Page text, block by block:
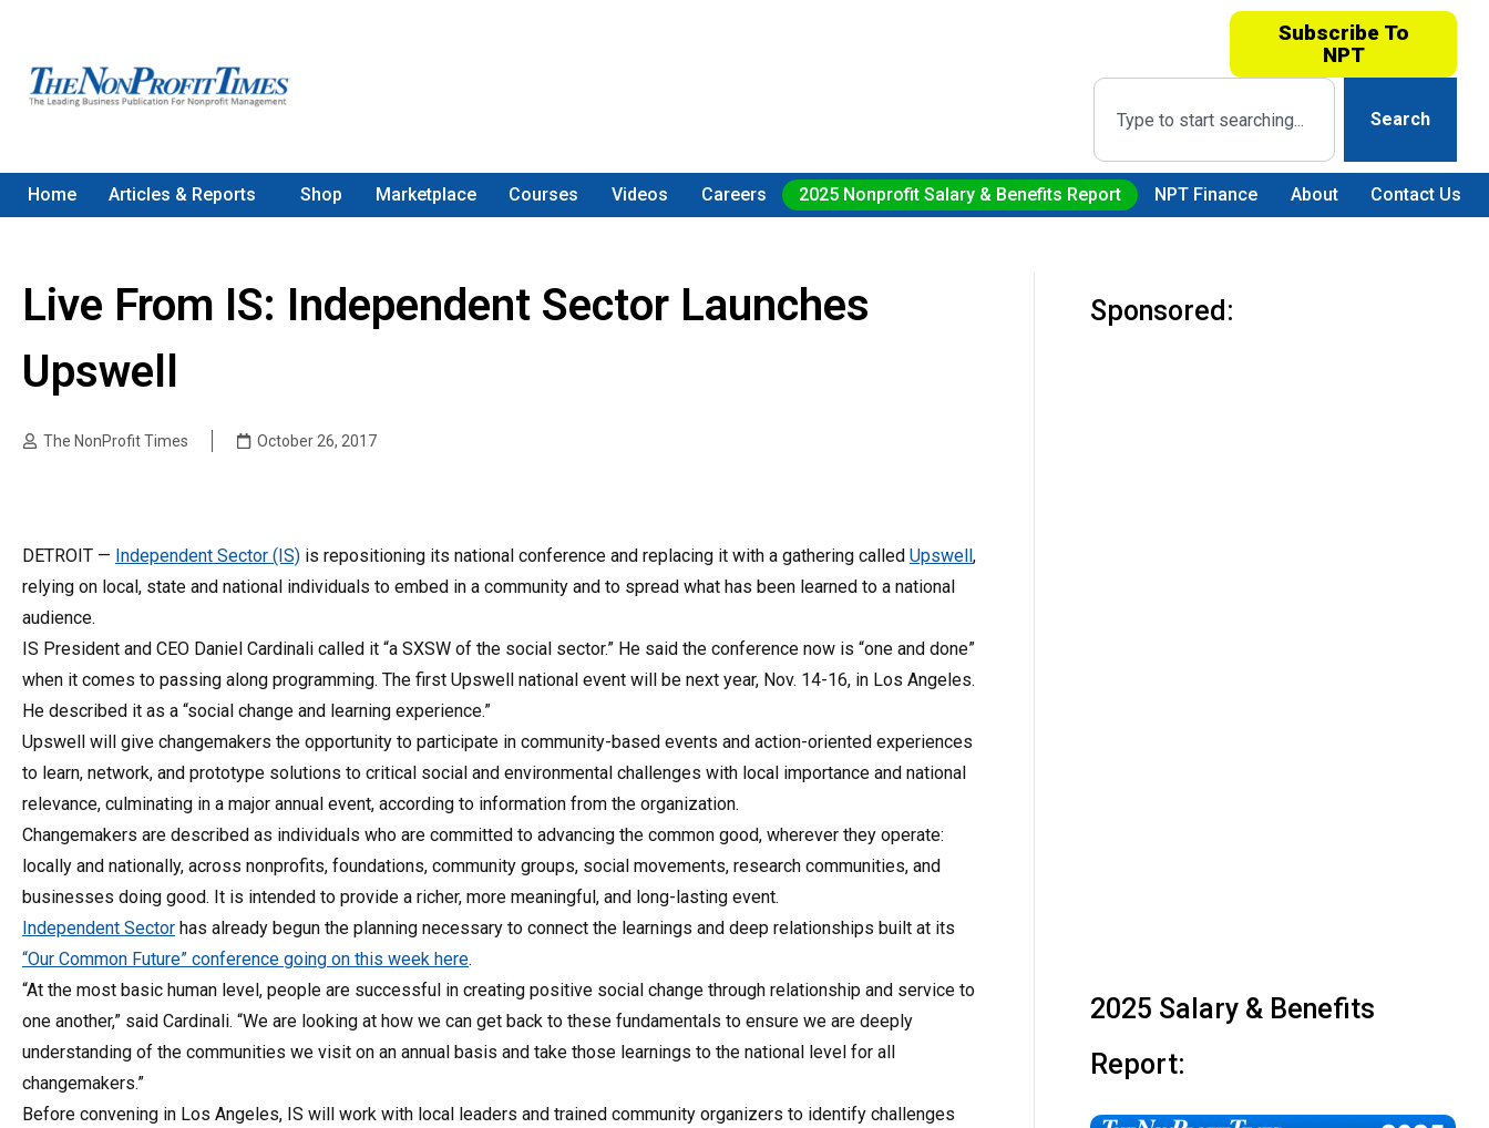
Subscribe To
NPT
Search
Home Articles & Reports Shop Marketplace Courses Videos Careers 2025 Nonprofit Salary & Benefits Report NPT Finance About Contact Us
Live From IS: Independent Sector Launches
Upswell
The NonProfit Times October 26, 2017
DETROIT — Independent Sector (IS) is repositioning its national conference and replacing it with a gathering called Upswell,
relying on local, state and national individuals to embed in a community and to spread what has been learned to a national
audience.
IS President and CEO Daniel Cardinali called it “a SXSW of the social sector.” He said the conference now is “one and done”
when it comes to passing along programming. The first Upswell national event will be next year, Nov. 14-16, in Los Angeles.
He described it as a “social change and learning experience.”
Upswell will give changemakers the opportunity to participate in community-based events and action-oriented experiences
to learn, network, and prototype solutions to critical social and environmental challenges with local importance and national
relevance, culminating in a major annual event, according to information from the organization.
Changemakers are described as individuals who are committed to advancing the common good, wherever they operate:
locally and nationally, across nonprofits, foundations, community groups, social movements, research communities, and
businesses doing good. It is intended to provide a richer, more meaningful, and long-lasting event.
Independent Sector has already begun the planning necessary to connect the learnings and deep relationships built at its
“Our Common Future” conference going on this week here.
“At the most basic human level, people are successful in creating positive social change through relationship and service to
one another,” said Cardinali. “We are looking at how we can get back to these fundamentals to ensure we are deeply
understanding of the communities we visit on an annual basis and take those learnings to the national level for all
changemakers.”
Before convening in Los Angeles, IS will work with local leaders and trained community organizers to identify challenges
Sponsored:
2025 Salary & Benefits
Report: